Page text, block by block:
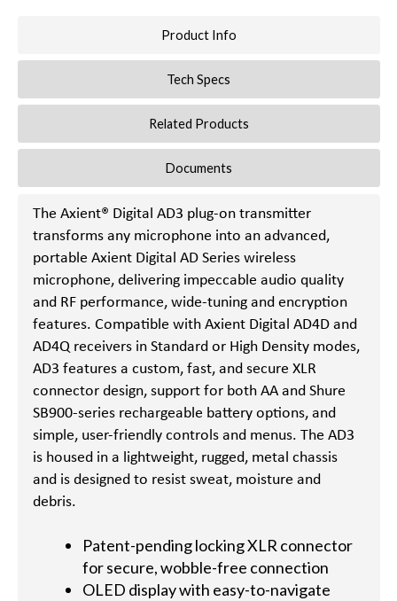
Product Info
Tech Specs
Related Products
Documents
The Axient® Digital AD3 plug-on transmitter
transforms any microphone into an advanced,
portable Axient Digital AD Series wireless
microphone, delivering impeccable audio quality
and RF performance, wide-tuning and encryption
features. Compatible with Axient Digital AD4D and
AD4Q receivers in Standard or High Density modes,
AD3 features a custom, fast, and secure XLR
connector design, support for both AA and Shure
SB900-series rechargeable battery options, and
simple, user-friendly controls and menus. The AD3
is housed in a lightweight, rugged, metal chassis
and is designed to resist sweat, moisture and
debris.
Patent-pending locking XLR connector
for secure, wobble-free connection
OLED display with easy-to-navigate